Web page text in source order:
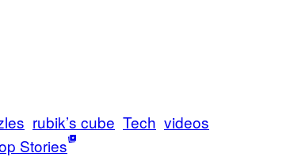
rubik’s cube Tech videos
Stories